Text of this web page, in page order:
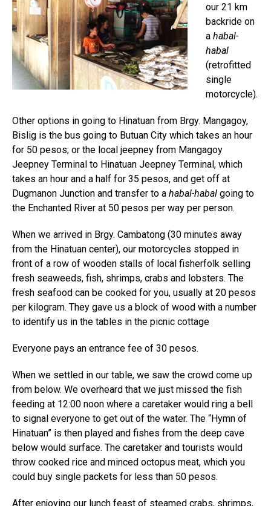
our 21 km
backride on
a habal-
habal
(retrofitted
single
motorcycle).
Other options in going to Hinatuan from Brgy. Mangagoy,
Bislig is the bus going to Butuan City which takes an hour
for 50 pesos; or the local jeepney from Mangagoy
Jeepney Terminal to Hinatuan Jeepney Terminal, which
takes an hour and a half for 35 pesos, and get off at
Dugmanon Junction and transfer to a habal-habal going to
the Enchanted River at 50 pesos per way per person.
When we arrived in Brgy. Cambatong (30 minutes away
from the Hinatuan center), our motorcycles stopped in
front of a row of wooden stalls of local fisherfolk selling
fresh seaweeds, fish, shrimps, crabs and lobsters. The
fresh seafood can be cooked for you, usually at 20 pesos
per kilogram. They gave us a block of wood with a number
to identify us in the tables in the picnic cottage
Everyone pays an entrance fee of 30 pesos.
When we settled in our table, we saw the crowd come up
from below. We overheard that we just missed the fish
feeding at 12:00 noon where a caretaker would ring a bell
to signal everyone to get out of the water. The “Hymn of
Hinatuan” is then played and fishes from the deep cave
below would surface. The caretaker and tourists would
throw cooked rice and minced octopus meat, which you
could buy single packets for less than 50 pesos.
After enjoying our lunch feast of steamed crabs, shrimps,